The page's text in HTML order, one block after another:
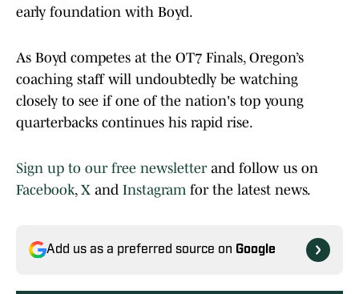
early foundation with Boyd.
As Boyd competes at the OT7 Finals, Oregon’s
coaching staff will undoubtedly be watching
closely to see if one of the nation's top young
quarterbacks continues his rapid rise.
Sign up to our free newsletterand follow us on
Facebook, X and Instagramfor the latest news.
Add us as a preferred source on Google